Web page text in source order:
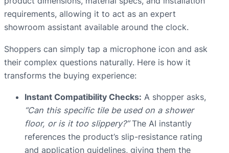
requirements, allowing it to act as an expert
showroom assistant available around the clock.
Shoppers can simply tap a microphone icon and ask
their complex questions naturally. Here is how it
transforms the buying experience:
Instant Compatibility Checks: A shopper asks,
“Can this specific tile be used on a shower
floor, or is it too slippery?”The AI instantly
references the product’s slip-resistance rating
and application guidelines, giving them the